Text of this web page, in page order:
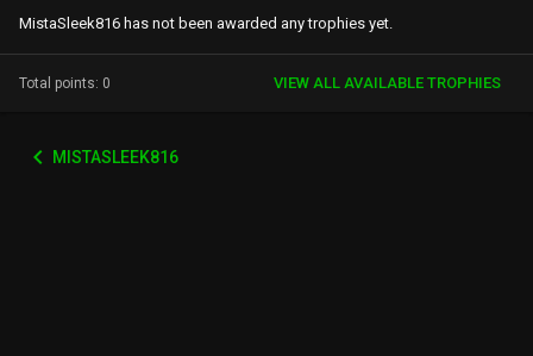
MistaSleek816 has not been awarded any trophies yet.
Total points: 0 VIEW ALL AVAILABLE TROPHIES
MISTASLEEK816